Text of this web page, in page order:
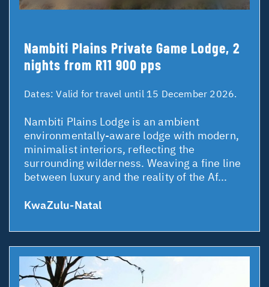
Nambiti Plains Private Game Lodge, 2
nights from R11 900 pps
Dates:Valid for travel until 15 December 2026.
Nambiti Plains Lodge is an ambient
environmentally-aware lodge with modern,
minimalist interiors, reflecting the
surrounding wilderness. Weaving a fine line
between luxury and the reality of the Af...
KwaZulu-Natal